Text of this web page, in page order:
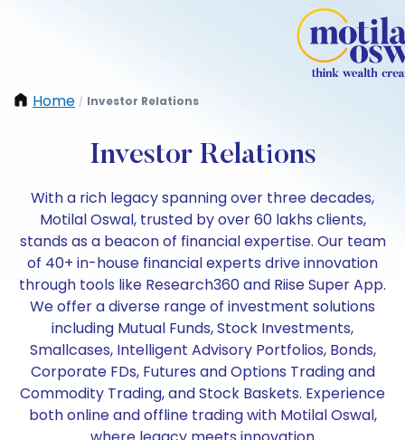
Home / Investor Relations
Investor Relations
With a rich legacy spanning over three decades,
Motilal Oswal, trusted by over 60 lakhs clients,
stands as a beacon of financial expertise. Our team
of 40+ in-house financial experts drive innovation
through tools like Research360 and Riise Super App.
We offer a diverse range of investment solutions
including Mutual Funds, Stock Investments,
Smallcases, Intelligent Advisory Portfolios, Bonds,
Corporate FDs, Futures and Options Trading and
Commodity Trading, and Stock Baskets. Experience
both online and offline trading with Motilal Oswal,